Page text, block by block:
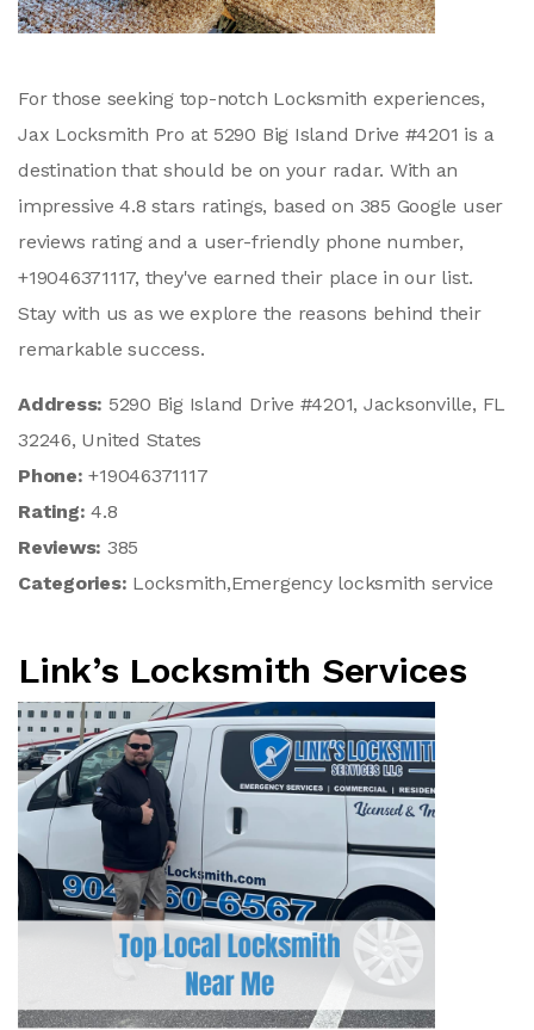
For those seeking top-notch Locksmith experiences,
Jax Locksmith Pro at 5290 Big Island Drive #4201 is a
destination that should be on your radar. With an
impressive 4.8 stars ratings, based on 385 Google user
reviews rating and a user-friendly phone number,
+19046371117, they've earned their place in our list.
Stay with us as we explore the reasons behind their
remarkable success.
Address: 5290 Big Island Drive #4201, Jacksonville, FL
32246, United States
Phone:+19046371117
Rating:4.8
Reviews: 385
Categories: Locksmith,Emergency locksmith service
Link’s Locksmith Services